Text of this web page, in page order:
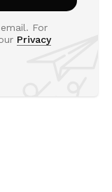
For
Privacy